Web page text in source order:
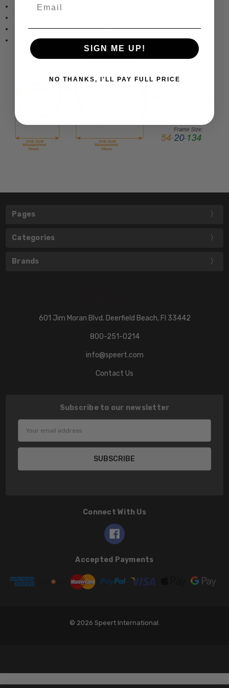
Lens Height: 1.654 Inches / 43 mm
Bridge Width: 0.867 Inches / 22 mm
Temple Length: 5.906 Inches / 150 mm
Pages
Categories
Brands
601 Jim Moran Blvd. Deerfield Beach, Fl 33442
800-251-0214
info@speert.com
Contact Us
Subscribe to our newsletter
Connect With Us
Accepted Payments
© 2026 Speert International.
SIGN ME UP!
NO THANKS, I'LL PAY FULL PRICE